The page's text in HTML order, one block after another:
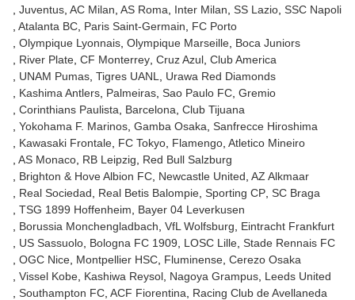
Juventus AC Milan AS Roma Inter Milan SS Lazio SSC Napoli
Atalanta BC Paris Saint-Germain
FC Porto
Olympique Lyonnais Olympique Marseille Boca Juniors
River Plate CF Monterrey Cruz Azul Club America
UNAM Pumas Tigres UANL
Urawa Red Diamonds
Kashima Antlers Palmeiras Sao Paulo FC Gremio
Corinthians Paulista
Barcelona Club Tijuana
Yokohama F. Marinos Gamba Osaka Sanfrecce Hiroshima
Kawasaki Frontale FC Tokyo Flamengo Atletico Mineiro
AS Monaco RB Leipzig
Red Bull Salzburg
Brighton & Hove Albion FC Newcastle United AZ Alkmaar
Real Sociedad
Real Betis Balompie Sporting CP SC Braga
TSG 1899 Hoffenheim
Bayer 04 Leverkusen
Borussia Monchengladbach VfL Wolfsburg
Eintracht Frankfurt
US Sassuolo Bologna FC 1909 LOSC Lille Stade Rennais FC
OGC Nice Montpellier HSC Fluminense Cerezo Osaka
Vissel Kobe Kashiwa Reysol Nagoya Grampus Leeds United
Southampton FC ACF Fiorentina
Racing Club de Avellaneda